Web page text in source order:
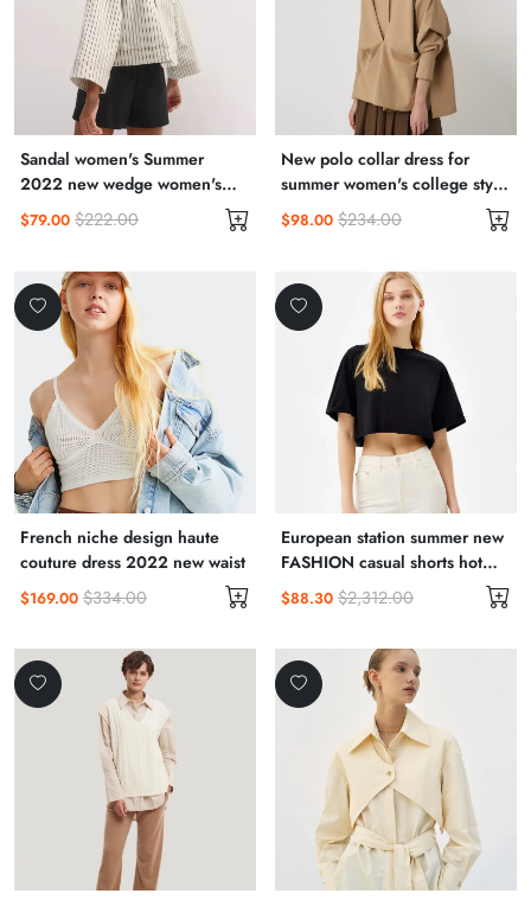
Sandal women's Summer
2022 new wedge women's
shoes summer style
$79.00 $222.00
New polo collar dress for
summer women's college style
aging irregular hem long skirt
$98.00 $234.00
French niche design haute
couture dress 2022 new waist
$169.00 $334.00
European station summer new
FASHION casual shorts hot
pants female pants sports
furniture pure cotton Korean
$88.30 $2,312.00